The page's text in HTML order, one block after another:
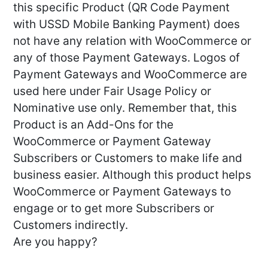
this specific Product (QR Code Payment
with USSD Mobile Banking Payment) does
not have any relation with WooCommerce or
any of those Payment Gateways. Logos of
Payment Gateways and WooCommerce are
used here under Fair Usage Policy or
Nominative use only. Remember that, this
Product is an Add-Ons for the
WooCommerce or Payment Gateway
Subscribers or Customers to make life and
business easier. Although this product helps
WooCommerce or Payment Gateways to
engage or to get more Subscribers or
Customers indirectly.
Are you happy?